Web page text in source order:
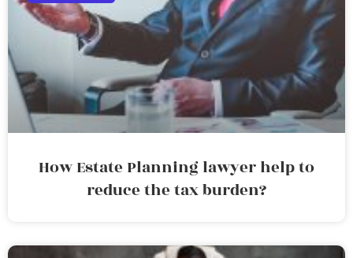
How Estate Planning lawyer help to
reduce the tax burden?